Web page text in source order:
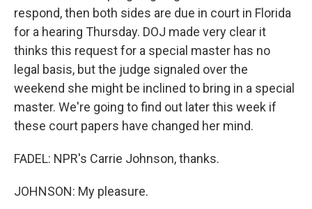
respond, then both sides are due in court in Florida
for a hearing Thursday. DOJ made very clear it
thinks this request for a special master has no
legal basis, but the judge signaled over the
weekend she might be inclined to bring in a special
master. We're going to find out later this week if
these court papers have changed her mind.
FADEL: NPR's Carrie Johnson, thanks.
JOHNSON: My pleasure.